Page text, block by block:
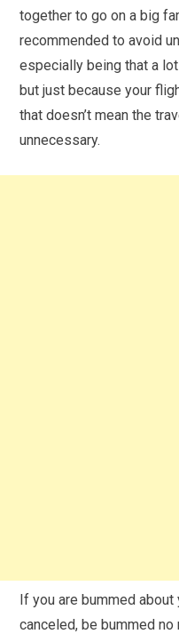
together to go on a big
recommended to avoid
especially being that a
but just because your
that doesn’t mean the
unnecessary.
If you are bummed
canceled, be bummed